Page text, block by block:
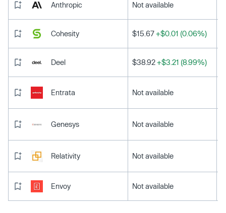
Anthropic Not available
Cohesity $15.67+$0.01 (0.06%)
Deel $38.92+$3.21 (8.99%)
Entrata Not available
Genesys Not available
Relativity Not available
Envoy Not available